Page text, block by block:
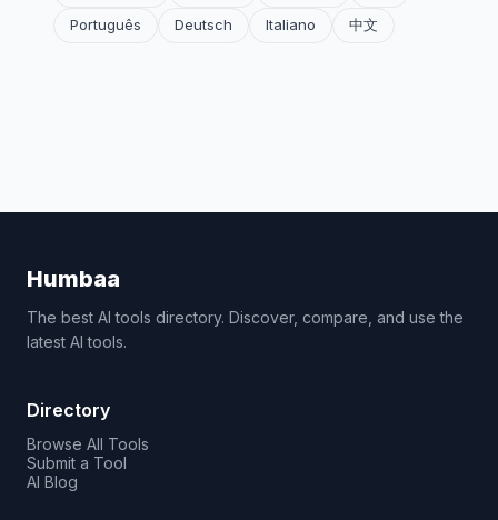
Português
Deutsch Italiano 中文
Humbaa
The best AI tools directory. Discover, compare, and use the
latest AI tools.
Directory
Browse All Tools
Submit a Tool
AI Blog